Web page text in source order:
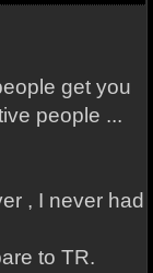
get you
people ...
, I never had
to TR.